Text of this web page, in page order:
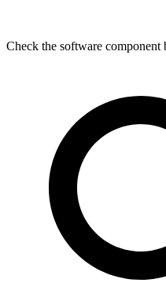
Check the software component